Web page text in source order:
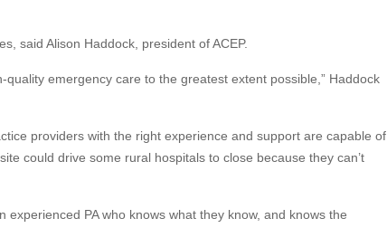
said Alison Haddock, president of ACEP.
emergency care to the greatest extent possible,” Haddock
providers with the right experience and support are capable of
could drive some rural hospitals to close because they can’t
PA who knows what they know, and knows the